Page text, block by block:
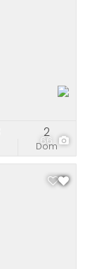
66
Dom
2